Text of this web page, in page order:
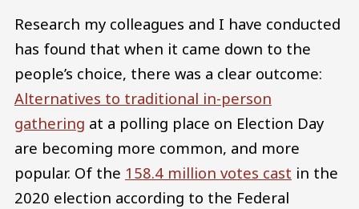
Research my colleagues and I have conducted
has found that when it came down to the
people’s choice, there was a clear outcome:
Alternatives to traditional in-person
gathering at a polling place on Election Day
are becoming more common, and more
popular. Of the 158.4 million votes cast in the
2020 election according to the Federal